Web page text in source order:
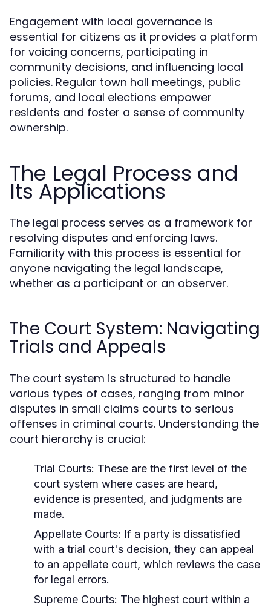
Engagement with local governance is
essential for citizens as it provides a platform
for voicing concerns, participating in
community decisions, and influencing local
policies. Regular town hall meetings, public
forums, and local elections empower
residents and foster a sense of community
ownership.
The Legal Process and
Its Applications
The legal process serves as a framework for
resolving disputes and enforcing laws.
Familiarity with this process is essential for
anyone navigating the legal landscape,
whether as a participant or an observer.
The Court System: Navigating
Trials and Appeals
The court system is structured to handle
various types of cases, ranging from minor
disputes in small claims courts to serious
offenses in criminal courts. Understanding the
court hierarchy is crucial:
Trial Courts: These are the first level of the
court system where cases are heard,
evidence is presented, and judgments are
made.
Appellate Courts: If a party is dissatisfied
with a trial court's decision, they can appeal
to an appellate court, which reviews the case
for legal errors.
Supreme Courts: The highest court within a